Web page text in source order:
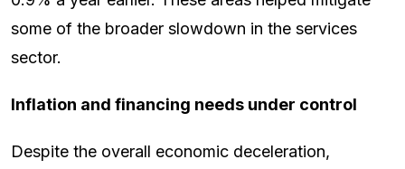
some of the broader slowdown in the services
sector.
Inflation and financing needs under control
Despite the overall economic deceleration,